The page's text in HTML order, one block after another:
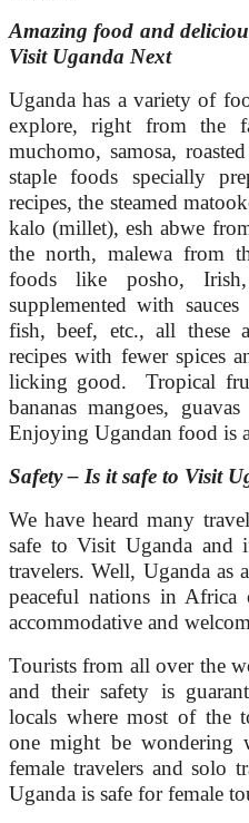
Amazing food and
Visit Uganda Next
Uganda has a variety of
explore, right from the
muchomo, samosa,
staple foods specially
recipes, the steamed
kalo (millet), esh abwe
the north, malewa from
foods like posho,
supplemented with
fish, beef, etc., all these
recipes with fewer spices
licking good. Tropical
bananas mangoes,
Enjoying Ugandan food is
Safety – Is it safe to Visit
We have heard many
safe to Visit Uganda and
travelers. Well, Uganda as
peaceful nations in
accommodative and
Tourists from all over the
and their safety is
locals where most of the
one might be wondering
female travelers and solo
Uganda is safe for female